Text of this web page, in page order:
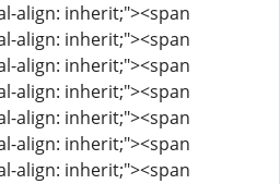
align: inherit;"><span
align: inherit;"><span
align: inherit;"><span
align: inherit;"><span
align: inherit;"><span
align: inherit;"><span
align: inherit;"><span